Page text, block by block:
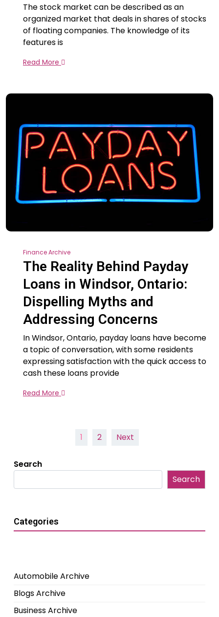
The stock market can be described as an
organized market that deals in shares of stocks
of floating companies. The knowledge of its
features is
Read More
Finance Archive
The Reality Behind Payday
Loans in Windsor, Ontario:
Dispelling Myths and
Addressing Concerns
In Windsor, Ontario, payday loans have become
a topic of conversation, with some residents
expressing satisfaction with the quick access to
cash these loans provide
Read More
1 2 Next
Search
Search
Categories
Automobile Archive
Blogs Archive
Business Archive